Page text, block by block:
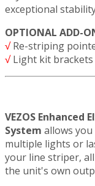
exceptional
OPTIONAL ADD-
√Re-striping
√Light kit brackets
VEZOS Enhanced
System allows you
multiple lights or
your line striper,
the unit's own